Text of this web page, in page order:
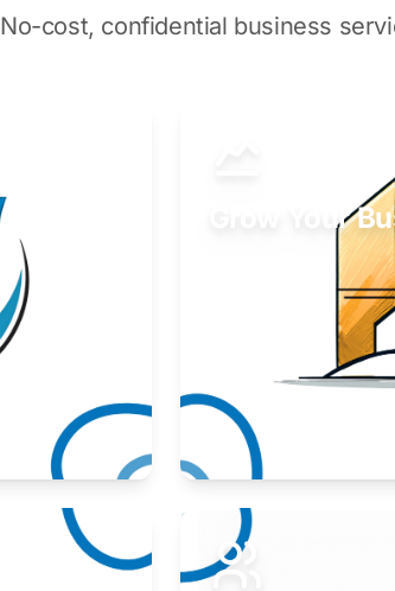
No-cost, confidential business
Grow Your
Take your business to the
Learn More